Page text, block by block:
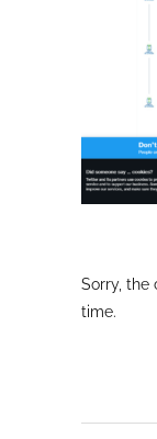
Sorry, the
time.